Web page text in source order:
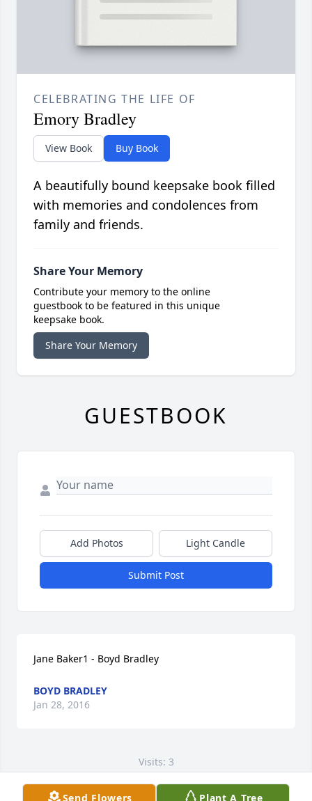
Send Flowers Plant A Tree
CELEBRATING THE LIFE OF
Emory Bradley
View Book Buy Book
A beautifully bound keepsake book filled
with memories and condolences from
family and friends.
Share Your Memory
Contribute your memory to the online
guestbook to be featured in this unique
keepsake book.
Share Your Memory
GUESTBOOK
Add Photos Light Candle
Submit Post
Jane Baker1 - Boyd Bradley
BOYD BRADLEY
Jan 28, 2016
Visits: 3
This site is protected by reCAPTCHA and the